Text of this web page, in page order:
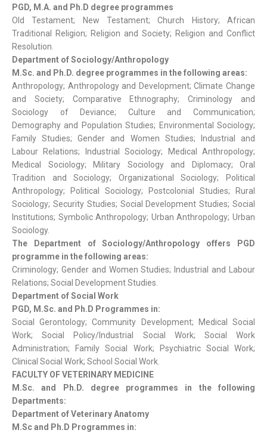
PGD, M.A. and Ph.D degree programmes
Old Testament; New Testament; Church History; African
Traditional Religion; Religion and Society; Religion and Conflict
Resolution.
Department of Sociology/Anthropology
M.Sc. and Ph.D. degree programmes in the following areas:
Anthropology; Anthropology and Development; Climate Change
and Society; Comparative Ethnography; Criminology and
Sociology of Deviance; Culture and Communication;
Demography and Population Studies; Environmental Sociology;
Family Studies; Gender and Women Studies; Industrial and
Labour Relations; Industrial Sociology; Medical Anthropology;
Medical Sociology; Military Sociology and Diplomacy; Oral
Tradition and Sociology; Organizational Sociology; Political
Anthropology; Political Sociology; Postcolonial Studies; Rural
Sociology; Security Studies; Social Development Studies; Social
Institutions; Symbolic Anthropology; Urban Anthropology; Urban
Sociology.
The Department of Sociology/Anthropology offers PGD
programme in the following areas:
Criminology; Gender and Women Studies; Industrial and Labour
Relations; Social Development Studies.
Department of Social Work
PGD, M.Sc. and Ph.D Programmes in:
Social Gerontology; Community Development; Medical Social
Work; Social Policy/Industrial Social Work; Social Work
Administration; Family Social Work; Psychiatric Social Work;
Clinical Social Work; School Social Work.
FACULTY OF VETERINARY MEDICINE
M.Sc. and Ph.D. degree programmes in the following
Departments:
Department of Veterinary Anatomy
M.Sc and Ph.D Programmes in: